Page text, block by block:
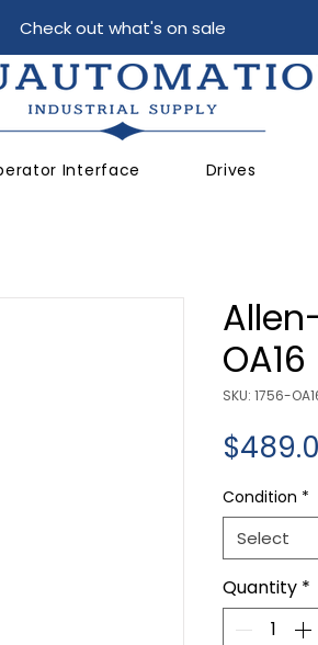
Check out what's on sale
Interface Drives
OA16
SKU: 1756-
Condition *
Select
Quantity *